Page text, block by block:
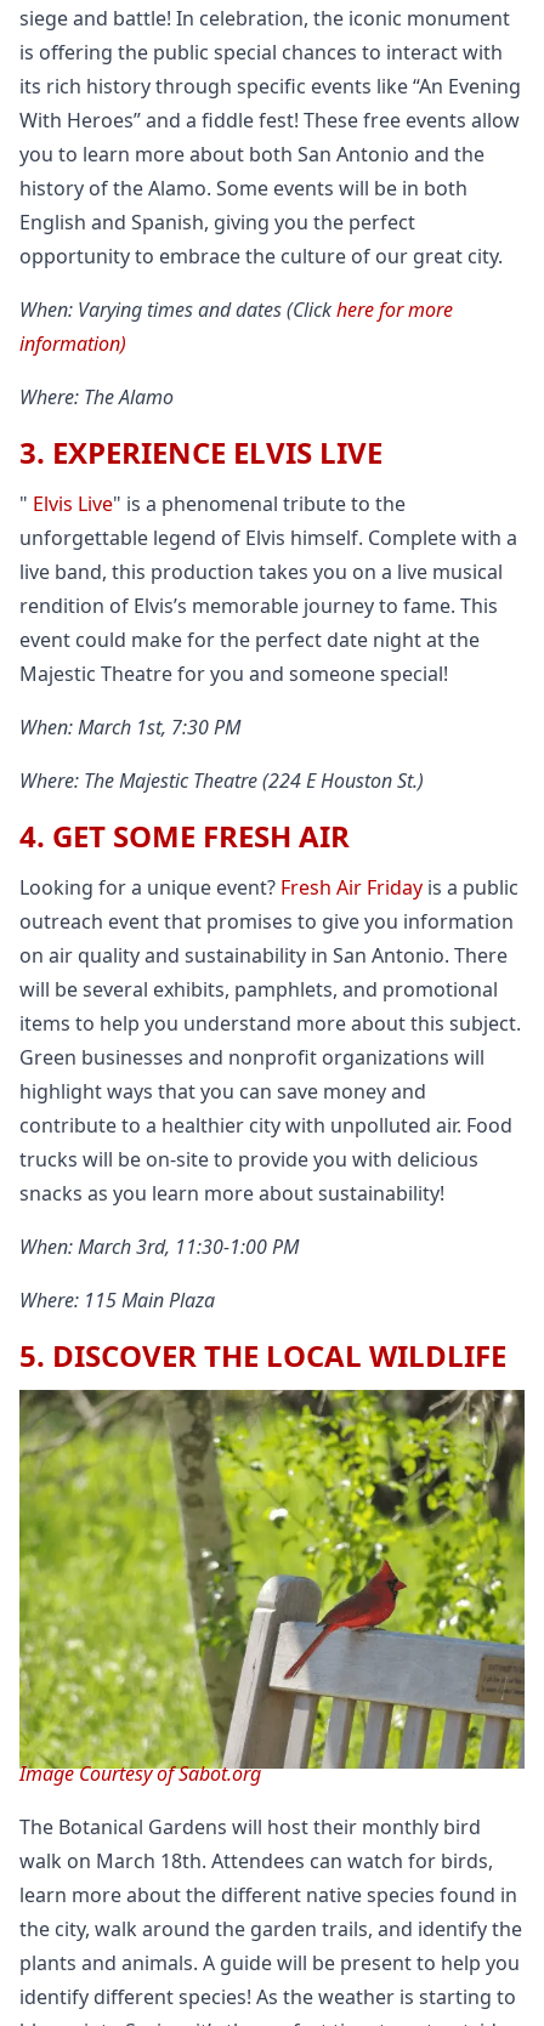
siege and battle! In celebration, the iconic monument
is offering the public special chances to interact with
its rich history through specific events like “An Evening
With Heroes” and a fiddle fest! These free events allow
you to learn more about both San Antonio and the
history of the Alamo. Some events will be in both
English and Spanish, giving you the perfect
opportunity to embrace the culture of our great city.
When: Varying times and dates (Clickhere for more
information)
Where: The Alamo
3. EXPERIENCE ELVIS LIVE
" Elvis Live" is a phenomenal tribute to the
unforgettable legend of Elvis himself. Complete with a
live band, this production takes you on a live musical
rendition of Elvis’s memorable journey to fame. This
event could make for the perfect date night at the
Majestic Theatre for you and someone special!
When: March 1st, 7:30 PM
Where: The Majestic Theatre (224 E Houston St.)
4. GET SOME FRESH AIR
Looking for a unique event? Fresh Air Friday is a public
outreach event that promises to give you information
on air quality and sustainability in San Antonio. There
will be several exhibits, pamphlets, and promotional
items to help you understand more about this subject.
Green businesses and nonprofit organizations will
highlight ways that you can save money and
contribute to a healthier city with unpolluted air. Food
trucks will be on-site to provide you with delicious
snacks as you learn more about sustainability!
When: March 3rd, 11:30-1:00 PM
Where: 115 Main Plaza
5. DISCOVER THE LOCAL WILDLIFE
Image Courtesy of Sabot.org
The Botanical Gardens will host their monthly bird
walk on March 18th. Attendees can watch for birds,
learn more about the different native species found in
the city, walk around the garden trails, and identify the
plants and animals. A guide will be present to help you
identify different species! As the weather is starting to